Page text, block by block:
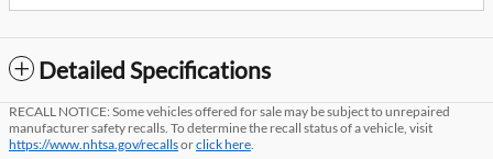
Detailed Specifications
RECALL NOTICE: Some vehicles offered for sale may be subject to unrepaired
manufacturer safety recalls. To determine the recall status of a vehicle, visit
https://www.nhtsa.gov/recallsorclick here